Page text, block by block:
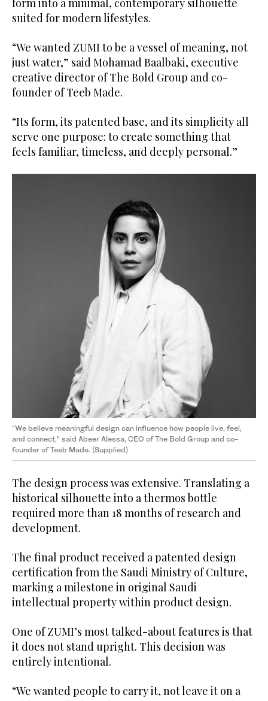
form into a minimal, contemporary silhouette
suited for modern lifestyles.
“We wanted ZUMI to be a vessel of meaning, not
just water,” said Mohamad Baalbaki, executive
creative director of The Bold Group and co-
founder of Teeb Made.
“Its form, its patented base, and its simplicity all
serve one purpose: to create something that
feels familiar, timeless, and deeply personal.”
“We believe meaningful design can influence how people live, feel,
and connect,” said Abeer Alessa, CEO of The Bold Group and co-
founder of Teeb Made. (Supplied)
The design process was extensive. Translating a
historical silhouette into a thermos bottle
required more than 18 months of research and
development.
The final product received a patented design
certification from the Saudi Ministry of Culture,
marking a milestone in original Saudi
intellectual property within product design.
One of ZUMI’s most talked-about features is that
it does not stand upright. This decision was
entirely intentional.
“We wanted people to carry it, not leave it on a